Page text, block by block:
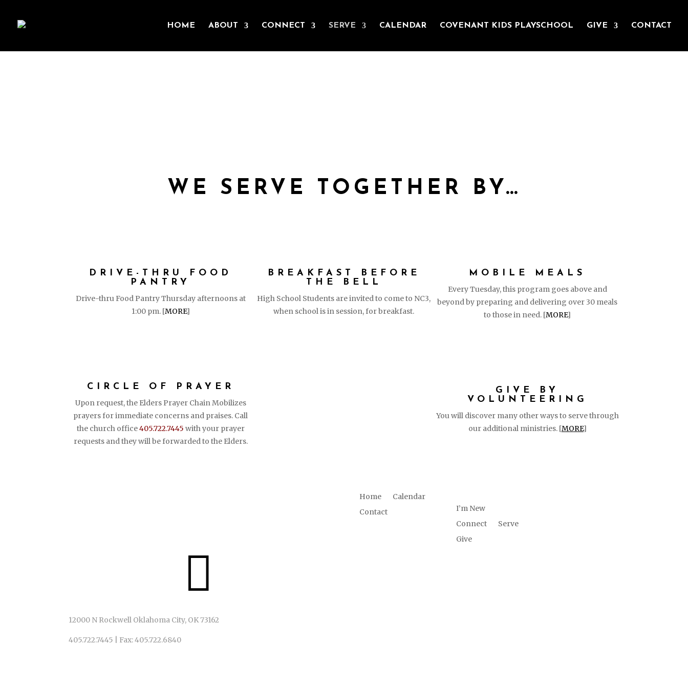
HOME ABOUT CONNECT SERVE CALENDAR COVENANT KIDS PLAYSCHOOL GIVE CONTACT
WE SERVE TOGETHER BY…
DRIVE-THRU FOOD
PANTRY
Drive-thru Food Pantry Thursday afternoons at
1:00 pm. [MORE]
CIRCLE OF PRAYER
Upon request, the Elders Prayer Chain Mobilizes
prayers for immediate concerns and praises. Call
the church office405.722.7445 with your prayer
requests and they will be forwarded to the Elders.
BREAKFAST BEFORE
THE BELL
High School Students are invited to come to NC3,
when school is in session, for breakfast.
MOBILE MEALS
Every Tuesday, this program goes above and
beyond by preparing and delivering over 30 meals
to those in need. [MORE]
GIVE BY
VOLUNTEERING
You will discover many other ways to serve through
our additional ministries. [MORE]

12000 N Rockwell Oklahoma City, OK 73162
405.722.7445 Fax: 405.722.6840
Home
Calendar
Contact
I’m New
Connect
Serve
Give